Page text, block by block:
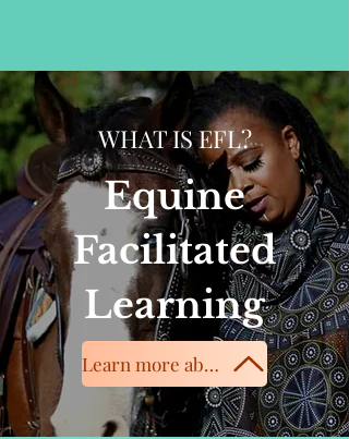
WHAT IS EFL?
Equine
Facilitated
Learning
Learn more about equine services